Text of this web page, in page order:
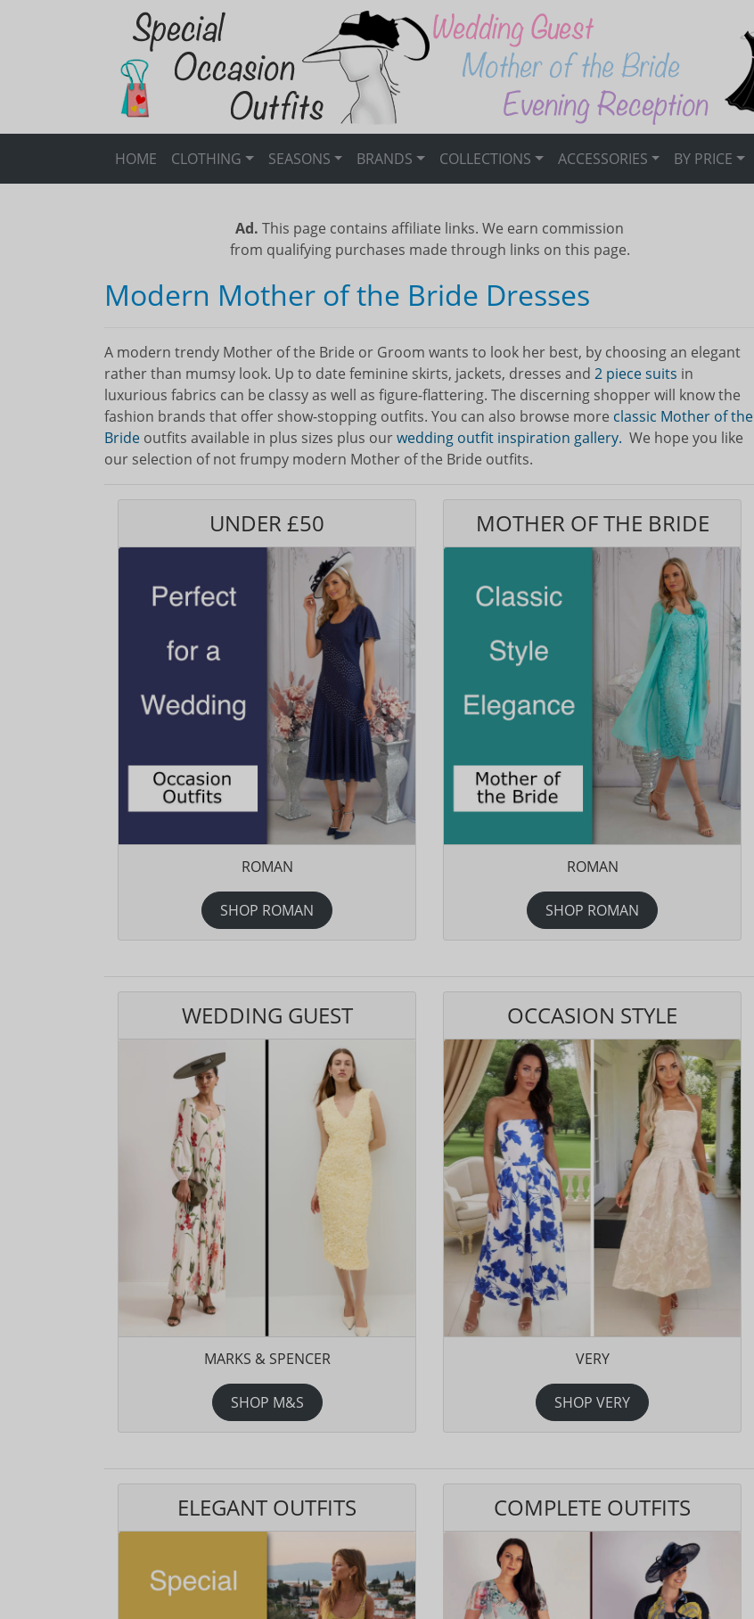
HOME CLOTHING SEASONS BRANDS COLLECTIONS ACCESSORIES BY PRICE
Ad. This page contains affiliate links. We earn commission
from qualifying purchases made through links on this page.
Modern Mother of the Bride Dresses
A modern trendy Mother of the Bride or Groom wants to look her best, by choosing an elegant
rather than mumsy look. Up to date feminine skirts, jackets, dresses and 2 piece suits in
luxurious fabrics can be classy as well as figure-flattering. The discerning shopper will know the
fashion brands that offer show-stopping outfits. You can also browse more classic Mother of the
Bride outfits available in plus sizes plus ourwedding outfit inspiration gallery. We hope you like
our selection of not frumpy modern Mother of the Bride outfits.
UNDER £50
ROMAN
SHOP ROMAN
MOTHER OF THE BRIDE
ROMAN
SHOP ROMAN
WEDDING GUEST
MARKS & SPENCER
SHOP M&S
OCCASION STYLE
VERY
SHOP VERY
ELEGANT OUTFITS COMPLETE OUTFITS